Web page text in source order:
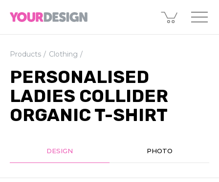
Products Clothing
PERSONALISED
LADIES COLLIDER
ORGANIC T-SHIRT
DESIGN PHOTO